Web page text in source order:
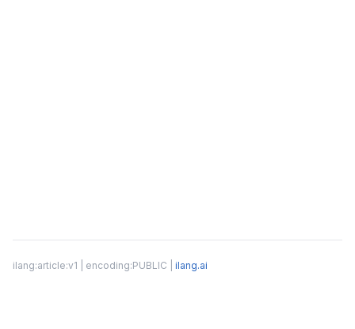
ilang:article:v1 | encoding:PUBLIC | ilang.ai